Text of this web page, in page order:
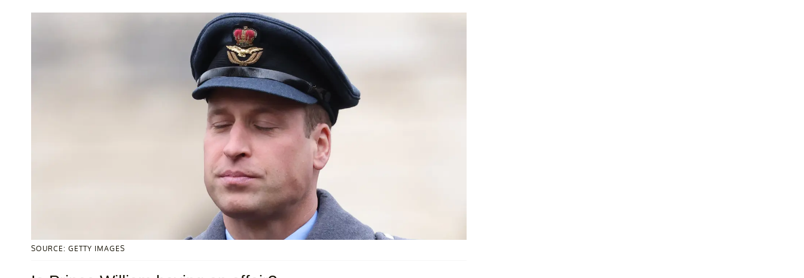
SOURCE: GETTY IMAGES